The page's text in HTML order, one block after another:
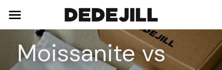
Home
About Us
Moissanite vs